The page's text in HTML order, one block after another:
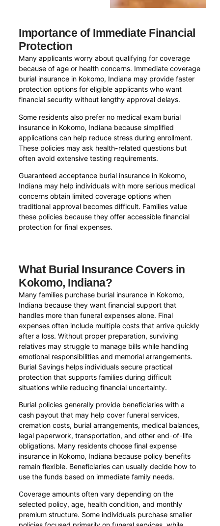
Importance of Immediate Financial
Protection
Many applicants worry about qualifying for coverage
because of age or health concerns. Immediate coverage
burial insurance in Kokomo, Indiana may provide faster
protection options for eligible applicants who want
financial security without lengthy approval delays.
Some residents also prefer no medical exam burial
insurance in Kokomo, Indiana because simplified
applications can help reduce stress during enrollment.
These policies may ask health-related questions but
often avoid extensive testing requirements.
Guaranteed acceptance burial insurance in Kokomo,
Indiana may help individuals with more serious medical
concerns obtain limited coverage options when
traditional approval becomes difficult. Families value
these policies because they offer accessible financial
protection for final expenses.
What Burial Insurance Covers in
Kokomo, Indiana?
Many families purchase burial insurance in Kokomo,
Indiana because they want financial support that
handles more than funeral expenses alone. Final
expenses often include multiple costs that arrive quickly
after a loss. Without proper preparation, surviving
relatives may struggle to manage bills while handling
emotional responsibilities and memorial arrangements.
Burial Savings helps individuals secure practical
protection that supports families during difficult
situations while reducing financial uncertainty.
Burial policies generally provide beneficiaries with a
cash payout that may help cover funeral services,
cremation costs, burial arrangements, medical balances,
legal paperwork, transportation, and other end-of-life
obligations. Many residents choose final expense
insurance in Kokomo, Indiana because policy benefits
remain flexible. Beneficiaries can usually decide how to
use the funds based on immediate family needs.
Coverage amounts often vary depending on the
selected policy, age, health condition, and monthly
premium structure. Some individuals purchase smaller